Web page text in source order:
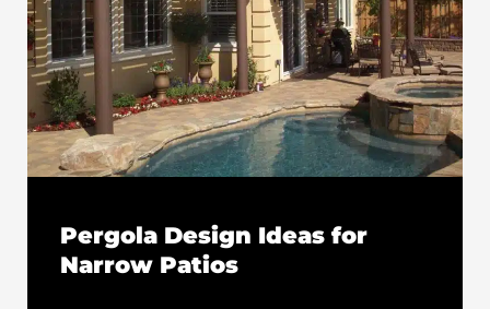
Pergola Design Ideas for
Narrow Patios